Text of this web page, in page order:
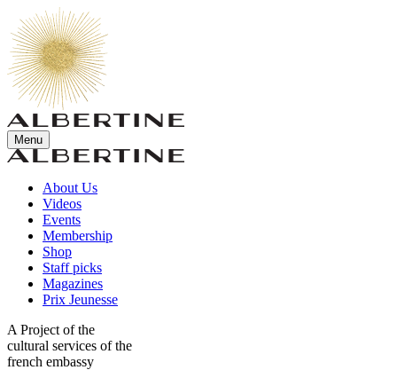
Menu
About Us
Videos
Events
Membership
Shop
Staff picks
Magazines
Prix Jeunesse
A Project of the
cultural services of the
french embassy